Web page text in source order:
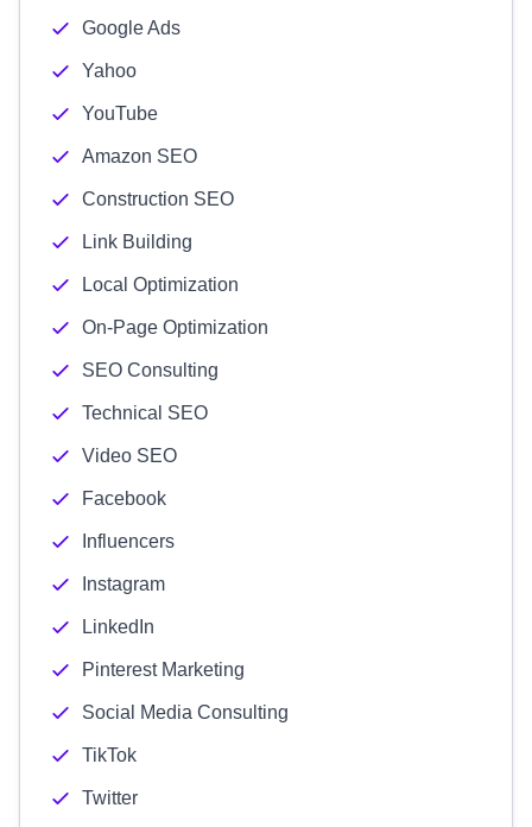
Google Ads
Yahoo
YouTube
Amazon SEO
Construction SEO
Link Building
Local Optimization
On-Page Optimization
SEO Consulting
Technical SEO
Video SEO
Facebook
Influencers
Instagram
LinkedIn
Pinterest Marketing
Social Media Consulting
TikTok
Twitter